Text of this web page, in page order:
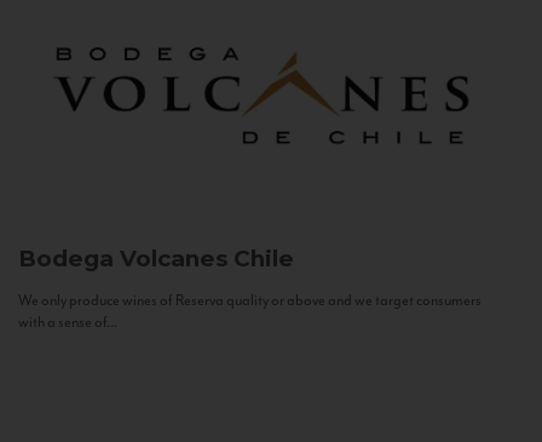
Bodega Volcanes Chile
We only produce wines of Reserva quality or above and we target consumers
with a sense of...